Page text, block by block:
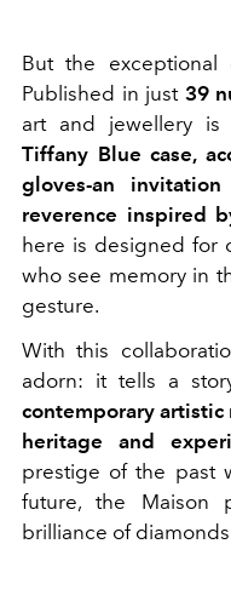
But the
Published in just 39
art and jewellery is
Tiffany Blue case,
gloves-an
reverence inspired
here is designed for
who see memory in
gesture.
With this
adorn: it tells a
contemporary
heritage and
prestige of the past
future, the Maison
brilliance of